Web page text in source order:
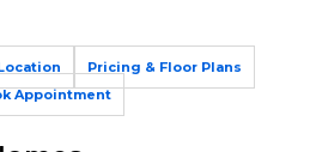
Pricing & Floor Plans
Appointment